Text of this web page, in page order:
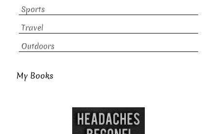
Sports
Travel
Outdoors
My Books